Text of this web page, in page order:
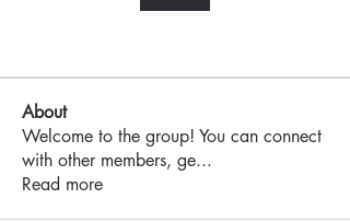
About
Welcome to the group! You can connect
with other members, ge...
Read more